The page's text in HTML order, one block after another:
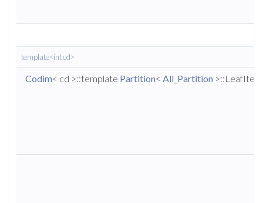
template<int cd>
Codim< cd >::template Partition< All_Partition